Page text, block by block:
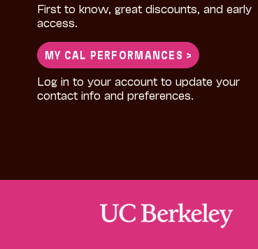
First to know, great discounts, and early
access.
MY CAL PERFORMANCES >
Log in to your account to update your
contact info and preferences.